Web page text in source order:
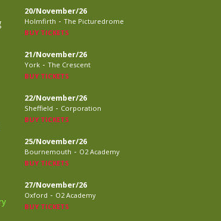
20/November/26
Holmfirth - The Picturedrome
BUY TICKETS
21/November/26
York - The Crescent
BUY TICKETS
22/November/26
Sheffield - Corporation
BUY TICKETS
25/November/26
Bournemouth - O2 Academy
BUY TICKETS
27/November/26
Oxford - O2 Academy
BUY TICKETS